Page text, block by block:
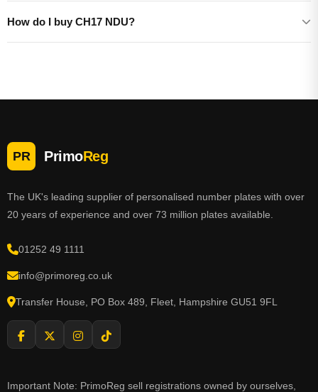
How do I buy CH17 NDU?
PR PrimoReg
The UK's leading supplier of personalised number plates with over
20 years of experience and over 73 million plates available.
01252 49 1111
info@primoreg.co.uk
Transfer House, PO Box 489, Fleet, Hampshire GU51 9FL
Important Note: PrimoReg sell registrations owned by ourselves,